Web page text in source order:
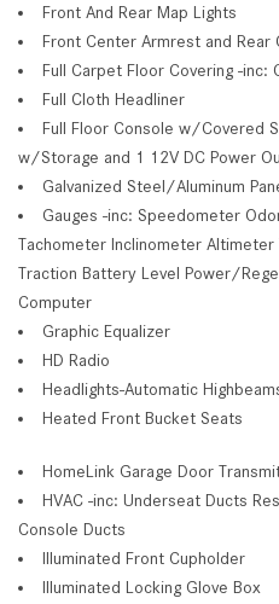
Front And Rear Map Lights
Front Center Armrest and
Full Carpet Floor Covering -inc:
Full Cloth Headliner
Full Floor Console w/Covered
w/Storage and 1 12V DC Power
Galvanized Steel/Aluminum
Gauges -inc: Speedometer
Tachometer Inclinometer
Traction Battery Level Power/
Computer
Graphic Equalizer
HD Radio
Headlights-Automatic
Heated Front Bucket Seats
HomeLink Garage Door
HVAC -inc: Underseat Ducts
Console Ducts
Illuminated Front Cupholder
Illuminated Locking Glove Box